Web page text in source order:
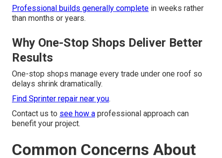
Professional builds generally complete in weeks rather
than months or years.
Why One-Stop Shops Deliver Better
Results
One-stop shops manage every trade under one roof so
delays shrink dramatically.
Find Sprinter repair near you.
Contact us to see how a professional approach can
benefit your project.
Common Concerns About